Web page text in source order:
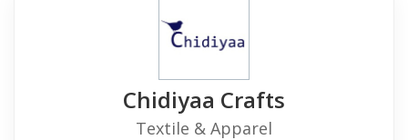
Chidiyaa Crafts
Textile & Apparel